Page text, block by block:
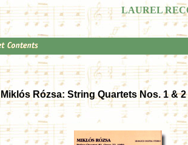
LAUREL
Miklós Rózsa: String Quartets Nos. 1 & 2